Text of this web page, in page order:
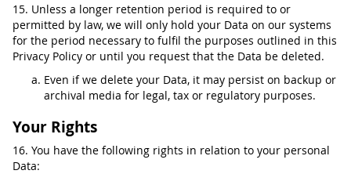
15. Unless a longer retention period is required to or
permitted by law, we will only hold your Data on our systems
for the period necessary to fulfil the purposes outlined in this
Privacy Policy or until you request that the Data be deleted.
Even if we delete your Data, it may persist on backup or
archival media for legal, tax or regulatory purposes.
Your Rights
16. You have the following rights in relation to your personal
Data: